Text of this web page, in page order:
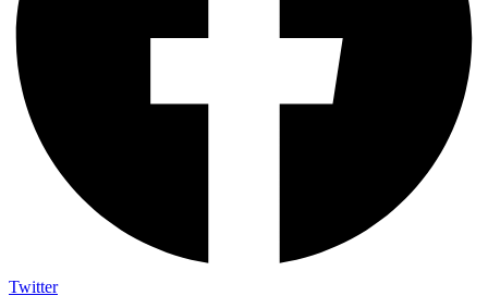
Twitter